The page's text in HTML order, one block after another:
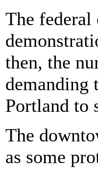
The federal
then, the
demanding
Portland to
The
as some